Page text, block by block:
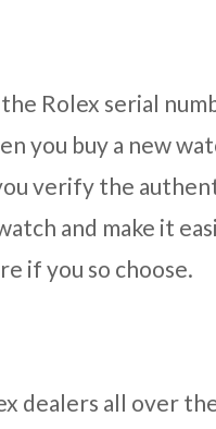
Rolex serial
you buy a new
verify the
and make it
if you so choose.
dealers all over